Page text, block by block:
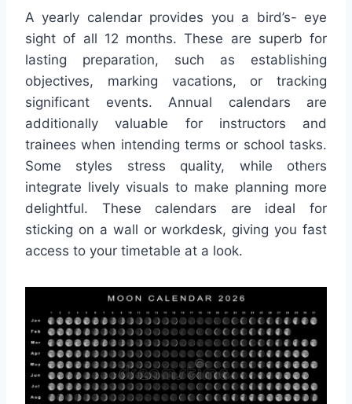
A yearly calendar provides you a bird’s- eye
sight of all 12 months. These are superb for
lasting preparation, such as establishing
objectives, marking vacations, or tracking
significant events. Annual calendars are
additionally valuable for instructors and
trainees when intending terms or school tasks.
Some styles stress quality, while others
integrate lively visuals to make planning more
delightful. These calendars are ideal for
sticking on a wall or workdesk, giving you fast
access to your timetable at a look.